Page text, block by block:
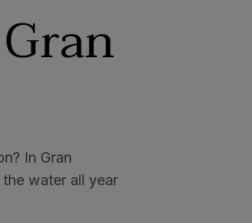
In Gran
water all year